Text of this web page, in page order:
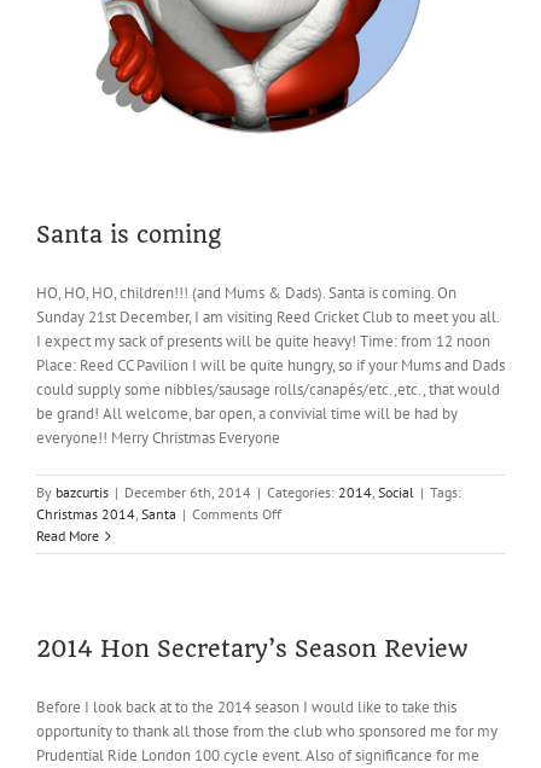
Santa is coming
HO, HO, HO, children!!! (and Mums & Dads). Santa is coming. On
Sunday 21st December, I am visiting Reed Cricket Club to meet you all.
I expect my sack of presents will be quite heavy! Time: from 12 noon
Place: Reed CC Pavilion I will be quite hungry, so if your Mums and Dads
could supply some nibbles/sausage rolls/canapés/etc.,etc., that would
be grand! All welcome, bar open, a convivial time will be had by
everyone!! Merry Christmas Everyone
By bazcurtis | December 6th, 2014 | Categories: 2014, Social | Tags:
Christmas 2014, Santa | Comments Offon
is
Read More
2014 Hon Secretary’s Season Review
Before I look back at to the 2014 season I would like to take this
opportunity to thank all those from the club who sponsored me for my
Prudential Ride London 100 cycle event. Also of significance for me